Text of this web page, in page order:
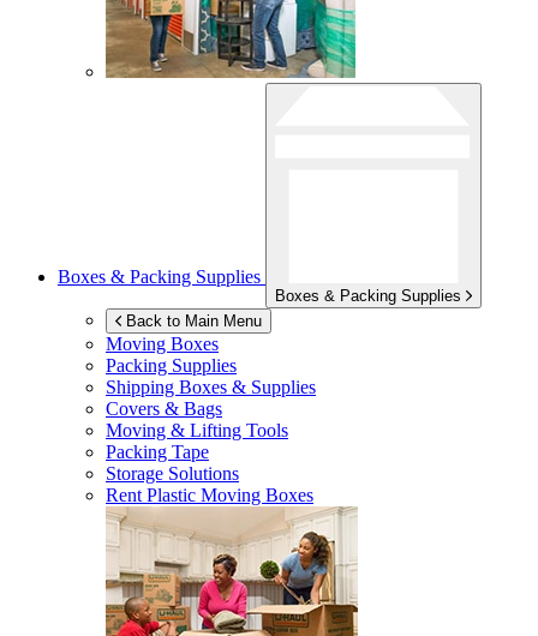
Boxes & Packing Supplies
Boxes & Packing Supplies
Back to Main Menu
Moving Boxes
Packing Supplies
Shipping Boxes & Supplies
Covers & Bags
Moving & Lifting Tools
Packing Tape
Storage Solutions
Rent Plastic Moving Boxes